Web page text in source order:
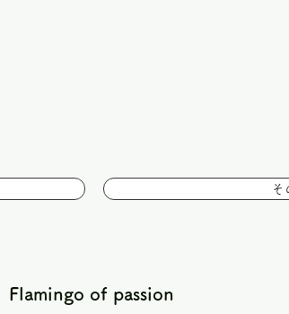
そ
Flamingo of passion